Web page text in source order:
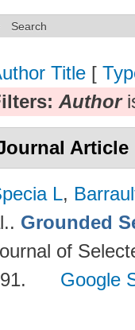
Show
Search
Title [
Author
Article
L,
. Grounded
of
Google